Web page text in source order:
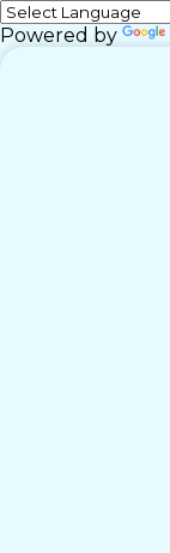
Powered by